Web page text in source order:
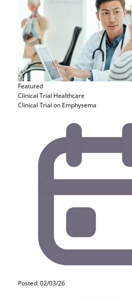
Featured
Clinical Trial Healthcare
Clinical Trial on Emphysema
Posted: 02/03/26